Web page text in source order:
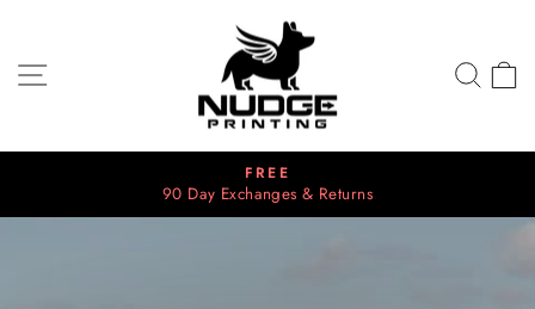
content SITE NAVIGATION
NUDGE
PRINTING
Pause
FREE
90 Day Exchanges & Returns